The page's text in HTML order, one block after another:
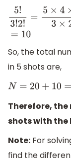
5!3!2 ×3× 2
So, the total
in 5 shots are,
N= 20 +10 =30
Therefore, the
shots with the
Note: For
find the